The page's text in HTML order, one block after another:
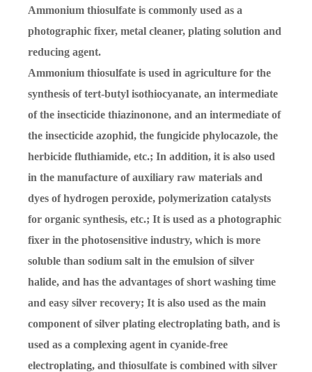
Ammonium thiosulfate is commonly used as a
photographic fixer, metal cleaner, plating solution and
reducing agent.
Ammonium thiosulfate is used in agriculture for the
synthesis of tert-butyl isothiocyanate, an intermediate
of the insecticide thiazinonone, and an intermediate of
the insecticide azophid, the fungicide phylocazole, the
herbicide fluthiamide, etc.; In addition, it is also used
in the manufacture of auxiliary raw materials and
dyes of hydrogen peroxide, polymerization catalysts
for organic synthesis, etc.; It is used as a photographic
fixer in the photosensitive industry, which is more
soluble than sodium salt in the emulsion of silver
halide, and has the advantages of short washing time
and easy silver recovery; It is also used as the main
component of silver plating electroplating bath, and is
used as a complexing agent in cyanide-free
electroplating, and thiosulfate is combined with silver